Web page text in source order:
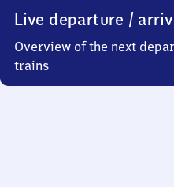
Live departure /
Overview of the next
trains